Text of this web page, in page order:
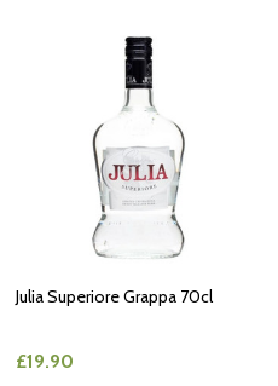
Julia Superiore Grappa 70cl
£19.90